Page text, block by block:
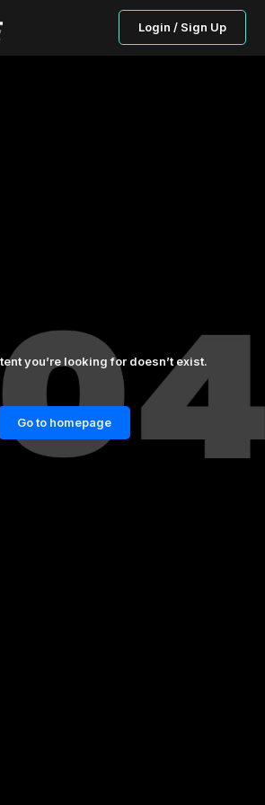
Login / Sign Up
you’re looking for doesn’t exist.
Go to homepage